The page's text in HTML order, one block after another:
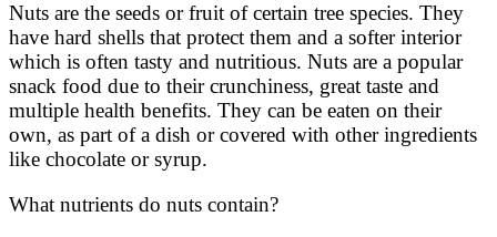
Nuts are the seeds or fruit of certain tree species. They
have hard shells that protect them and a softer interior
which is often tasty and nutritious. Nuts are a popular
snack food due to their crunchiness, great taste and
multiple health benefits. They can be eaten on their
own, as part of a dish or covered with other ingredients
like chocolate or syrup.
What nutrients do nuts contain?